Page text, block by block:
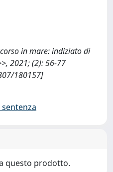
in mare: indiziato di
2021; (2): 56-77
180157]
questo prodotto.